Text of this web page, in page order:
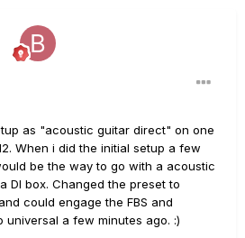
as "acoustic guitar direct" on one
When i did the initial setup a few
be the way to go with a acoustic
DI box. Changed the preset to
could engage the FBS and
a few minutes ago. :)